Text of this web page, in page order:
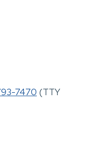
7470 (TTY